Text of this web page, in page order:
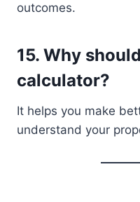
outcomes.
15. Why
calculator?
It helps you make
understand your